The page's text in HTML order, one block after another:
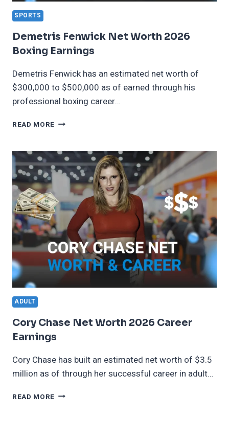
SPORTS
Demetris Fenwick Net Worth 2026
Boxing Earnings
Demetris Fenwick has an estimated net worth of
$300,000 to $500,000 as of earned through his
professional boxing career…
READ MORE DEMETRIS
WORTH
2026
BOXING
EARNINGS
ADULT
Cory Chase Net Worth 2026 Career
Earnings
Cory Chase has built an estimated net worth of $3.5
million as of through her successful career in adult…
READ MORE CORY